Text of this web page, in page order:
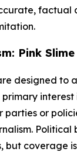
factual
Pink Slime
designed to
interest
or
Political
but coverage